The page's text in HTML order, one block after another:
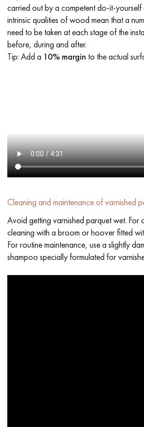
carried out by a competent do-it-yourself
intrinsic qualities of wood mean that a
need to be taken at each stage of the
before, during and after.
Tip: Add a 10% margin to the actual
Cleaning and maintenance of varnished
Avoid getting varnished parquet wet. For
cleaning with a broom or hoover fitted
For routine maintenance, use a slightly
shampoo specially formulated for